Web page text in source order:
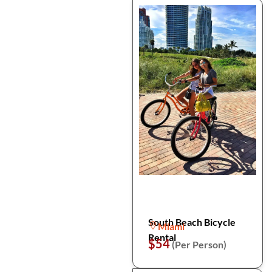
South Beach Bicycle
Rental
Miami
$54(Per Person)